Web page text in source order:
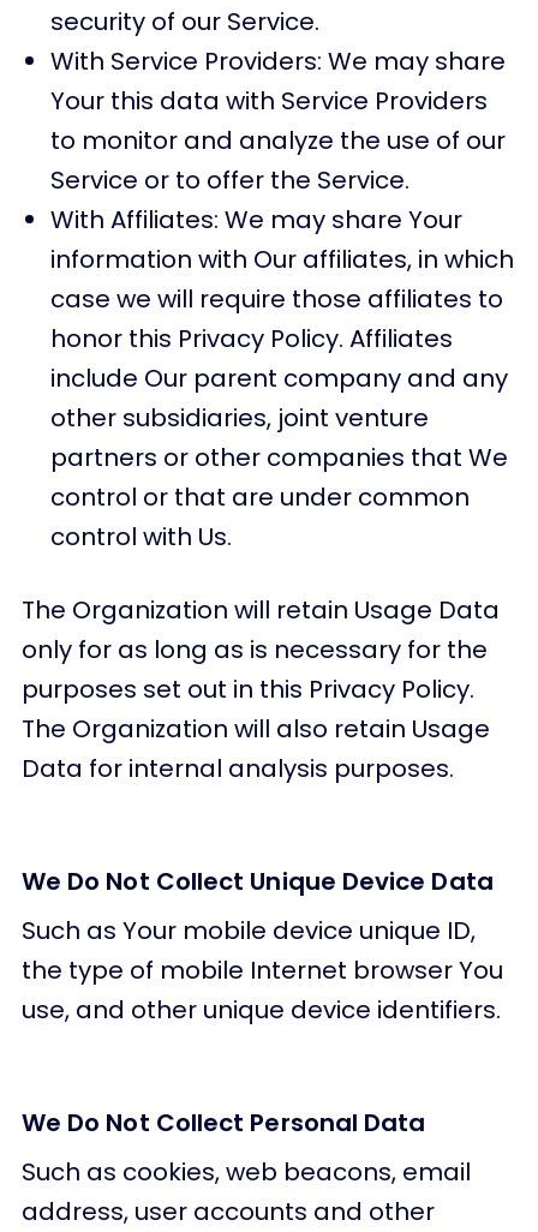
security of our Service.
With Service Providers: We may share
Your this data with Service Providers
to monitor and analyze the use of our
Service or to offer the Service.
With Affiliates: We may share Your
information with Our affiliates, in which
case we will require those affiliates to
honor this Privacy Policy. Affiliates
include Our parent company and any
other subsidiaries, joint venture
partners or other companies that We
control or that are under common
control with Us.
The Organization will retain Usage Data
only for as long as is necessary for the
purposes set out in this Privacy Policy.
The Organization will also retain Usage
Data for internal analysis purposes.
We Do Not Collect Unique Device Data
Such as Your mobile device unique ID,
the type of mobile Internet browser You
use, and other unique device identifiers.
We Do Not Collect Personal Data
Such as cookies, web beacons, email
address, user accounts and other